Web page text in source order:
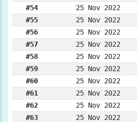
#54
25 Nov 2022
#55
25 Nov 2022
#56
25 Nov 2022
#57
25 Nov 2022
#58
25 Nov 2022
#59
25 Nov 2022
#60
25 Nov 2022
#61
25 Nov 2022
#62
25 Nov 2022
#63
25 Nov 2022